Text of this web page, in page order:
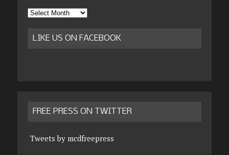
Archives
LIKE US ON FACEBOOK
FREE PRESS ON TWITTER
Tweets by mcdfreepress